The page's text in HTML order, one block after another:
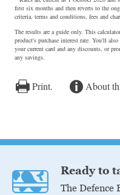
Ready to
The Defence